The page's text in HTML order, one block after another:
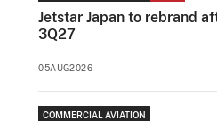
Jetstar Japan to rebrand
3Q27
05AUG2026
COMMERCIAL AVIATION